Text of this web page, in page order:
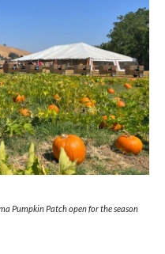
Pumpkin Patch open for the season